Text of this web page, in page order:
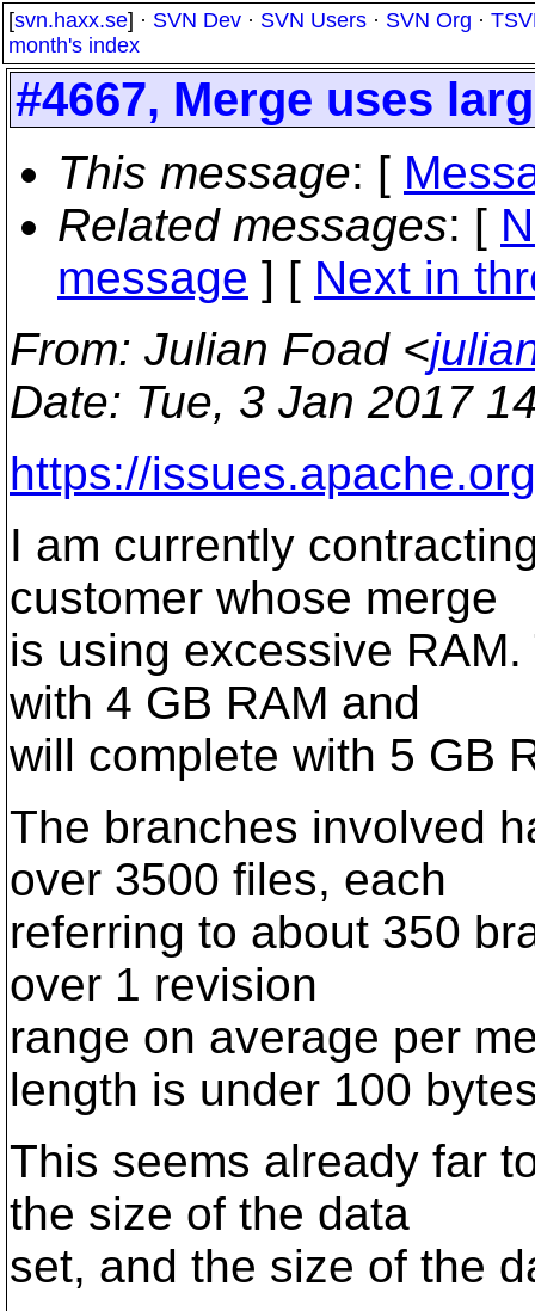
[svn.haxx.se] · SVN Dev · SVN Users · SVN Org ·
month's index
#4667, Merge uses
This message: [
Related messages: [
message ] [ Next in
From: Julian Foad <
Date: Tue, 3 Jan 2017
https://
I am currently
customer whose merge
is using excessive
with 4 GB RAM and
will complete with 5 GB
The branches involved
over 3500 files, each
referring to about 350
over 1 revision
range on average per
length is under 100
This seems already far
the size of the data
set, and the size of the